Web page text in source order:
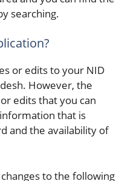
searching.
or edits to your NID
However, the
edits that you can
that is
and the availability of
to the following